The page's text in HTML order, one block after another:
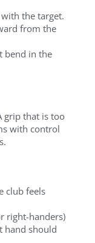
the target.
from the
bend in the
grip that is too
with control
club feels
right-handers)
hand should